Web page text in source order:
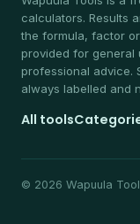
calculators. Results
the formula, factor
provided for general
professional advice.
always labelled and
All tools
© 2026 Wapuula